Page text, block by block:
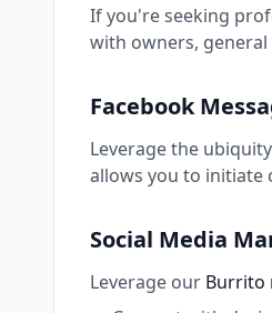
If you're seeking
with owners,
Facebook
Leverage the
allows you to initiate
Social Media
Leverage our Burrito